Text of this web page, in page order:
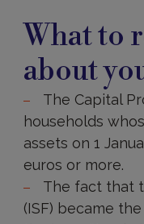
be
retained
What to
about
The Capital
households
assets on 1
euros or more.
The fact that
(ISF) became